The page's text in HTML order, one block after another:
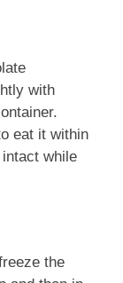
with
eat it within
while
the